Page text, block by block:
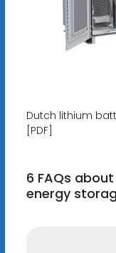
Dutch lithium
[PDF]
6 FAQs
energy